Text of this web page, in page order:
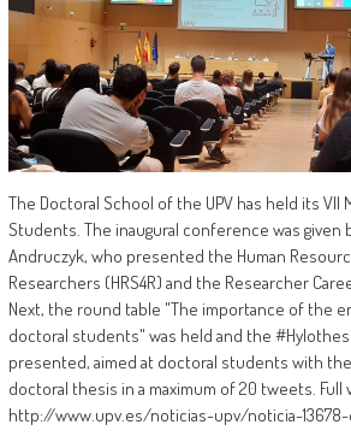
The Doctoral School of the UPV has held its VII
Students. The inaugural conference was given
Andruczyk, who presented the Human
Researchers (HRS4R) and the Researcher
Next, the round table "The importance of the
doctoral students" was held and the
presented, aimed at doctoral students with
doctoral thesis in a maximum of 20 tweets.
http://www.upv.es/noticias-upv/noticia-